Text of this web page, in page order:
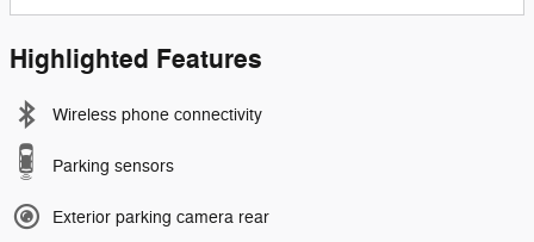
Highlighted Features
Wireless phone connectivity
Parking sensors
Exterior parking camera rear